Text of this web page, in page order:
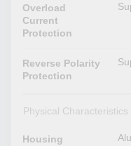
Overload
Current
Protection
Reverse Polarity
Protection
Physical Characteristics
Housing